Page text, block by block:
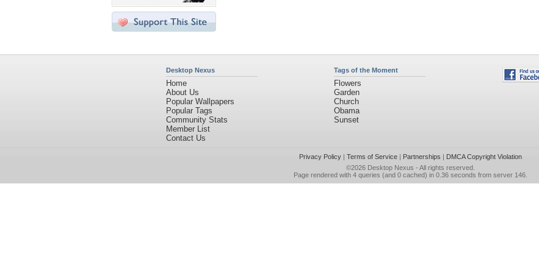
Desktop Nexus
Home
About Us
Popular Wallpapers
Popular Tags
Community Stats
Member List
Contact Us
Tags of the Moment
Flowers
Garden
Church
Obama
Sunset
Privacy Policy| Terms of Service| Partnerships | DMCA Copyright Violation
©2026 Desktop Nexus - All rights reserved.
Page rendered with 4 queries (and 0 cached) in 0.36 seconds from server 146.